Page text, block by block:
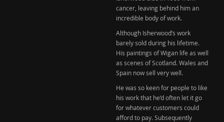
cancer, leaving behind him an
incredible body of work.
AlthoughIsherwood’s work
barely sold during his lifetime.
His paintings of Wigan life as well
as scenes of Scotland. Wales and
Spain now sell very well.
He was so keen for people to like
his work that he’d often let it go
for whatever customers could
afford to pay. Subsequently